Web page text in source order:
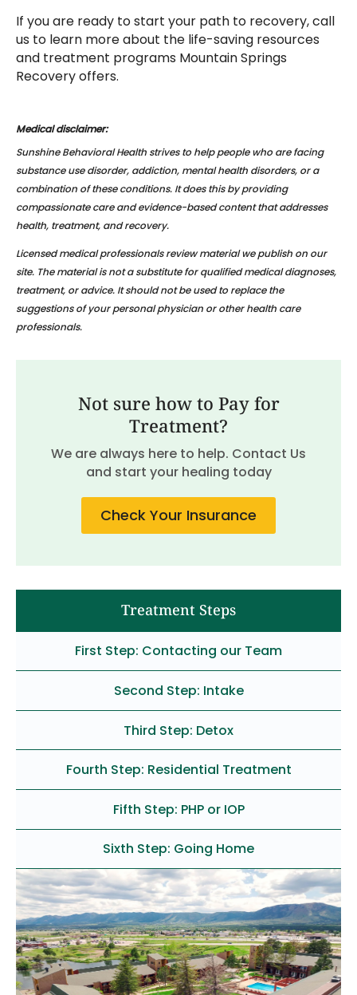
If you are ready to start your path to recovery, call
us to learn more about the life-saving resources
and treatment programs Mountain Springs
Recovery offers.
Medical disclaimer:
Sunshine Behavioral Health strives to help people who are facing
substance use disorder, addiction, mental health disorders, or a
combination of these conditions. It does this by providing
compassionate care and evidence-based content that addresses
health, treatment, and recovery.
Licensed medical professionals review material we publish on our
site. The material is not a substitute for qualified medical diagnoses,
treatment, or advice. It should not be used to replace the
suggestions of your personal physician or other health care
professionals.
Not sure how to Pay for
Treatment?
We are always here to help. Contact Us
and start your healing today
Check Your Insurance
Treatment Steps
First Step: Contacting our Team
Second Step: Intake
Third Step: Detox
Fourth Step: Residential Treatment
Fifth Step: PHP or IOP
Sixth Step: Going Home